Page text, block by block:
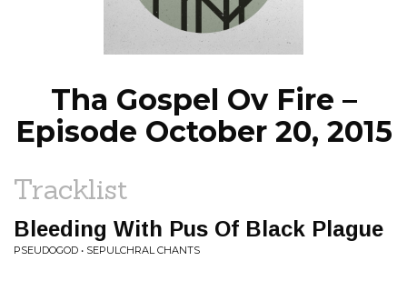
NEWS
Tha Gospel Ov Fire –
Episode October 20, 2015
Tracklist
Bleeding With Pus Of Black Plague
PSEUDOGOD • SEPULCHRAL CHANTS